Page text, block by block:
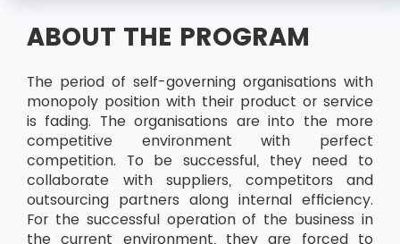
ABOUT THE PROGRAM
The period of self-governing organisations with
monopoly position with their product or service
is fading. The organisations are into the more
competitive environment with perfect
competition. To be successful, they need to
collaborate with suppliers, competitors and
outsourcing partners along internal efficiency.
For the successful operation of the business in
the current environment, they are forced to